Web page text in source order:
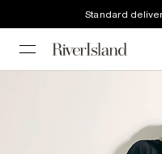
Standard